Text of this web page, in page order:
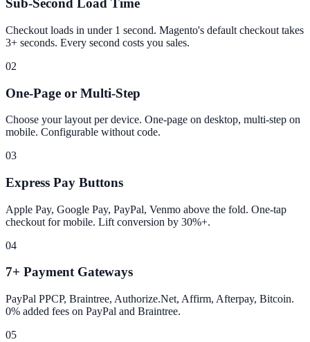
Sub-Second Load Time
Checkout loads in under 1 second. Magento's default checkout takes
3+ seconds. Every second costs you sales.
02
One-Page or Multi-Step
Choose your layout per device. One-page on desktop, multi-step on
mobile. Configurable without code.
03
Express Pay Buttons
Apple Pay, Google Pay, PayPal, Venmo above the fold. One-tap
checkout for mobile. Lift conversion by 30%+.
04
7+ Payment Gateways
PayPal PPCP, Braintree, Authorize.Net, Affirm, Afterpay, Bitcoin.
0% added fees on PayPal and Braintree.
05